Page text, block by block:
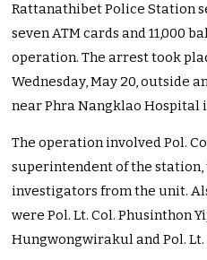
Rattanathibet Police Station
seven ATM cards and 11,000
operation. The arrest took
Wednesday, May 20, outside
near Phra Nangklao Hospital
The operation involved Pol.
superintendent of the
investigators from the unit.
were Pol. Lt. Col. Phusinthon
Hungwongwirakul and Pol.